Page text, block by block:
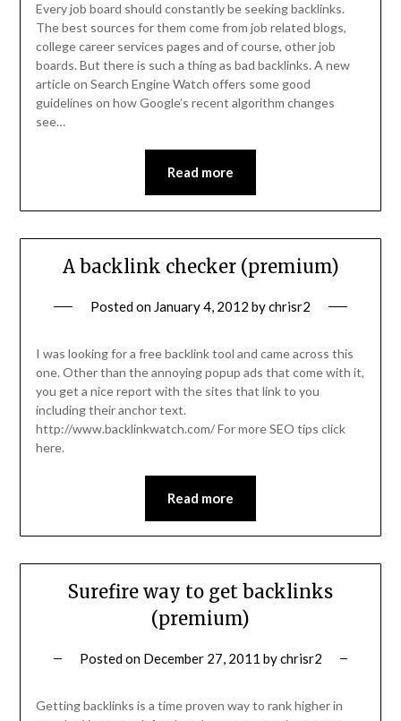
Every job board should constantly be seeking backlinks.
The best sources for them come from job related blogs,
college career services pages and of course, other job
boards. But there is such a thing as bad backlinks. A new
article on Search Engine Watch offers some good
guidelines on how Google’s recent algorithm changes
see…
Read more
A backlink checker (premium)
Posted on January 4, 2012 bychrisr2
I was looking for a free backlink tool and came across this
one. Other than the annoying popup ads that come with it,
you get a nice report with the sites that link to you
including their anchor text.
http://www.backlinkwatch.com/ For more SEO tips click
here.
Read more
Surefire way to get backlinks
(premium)
Posted on December 27, 2011 bychrisr2
Getting backlinks is a time proven way to rank higher in